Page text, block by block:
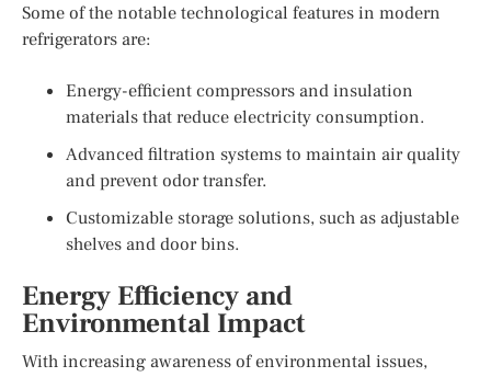
Some of the notable technological features in modern
refrigerators are:
Energy-efficient compressors and insulation
materials that reduce electricity consumption.
Advanced filtration systems to maintain air quality
and prevent odor transfer.
Customizable storage solutions, such as adjustable
shelves and door bins.
Energy Efficiency and
Environmental Impact
With increasing awareness of environmental issues,